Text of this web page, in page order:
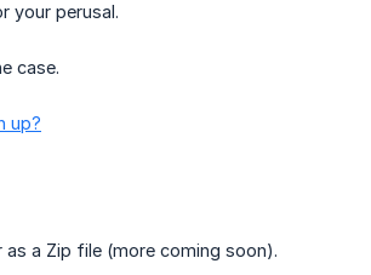
your perusal.
case.
up?
as a Zip file (more coming soon).